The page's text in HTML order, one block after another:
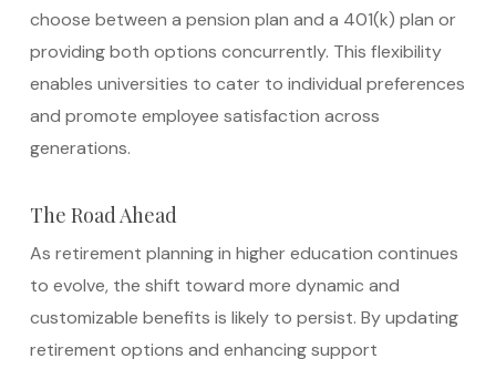
choose between a pension plan and a 401(k) plan or
providing both options concurrently. This flexibility
enables universities to cater to individual preferences
and promote employee satisfaction across
generations.
The Road Ahead
As retirement planning in higher education continues
to evolve, the shift toward more dynamic and
customizable benefits is likely to persist. By updating
retirement options and enhancing support